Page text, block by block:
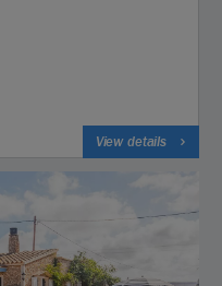
View details